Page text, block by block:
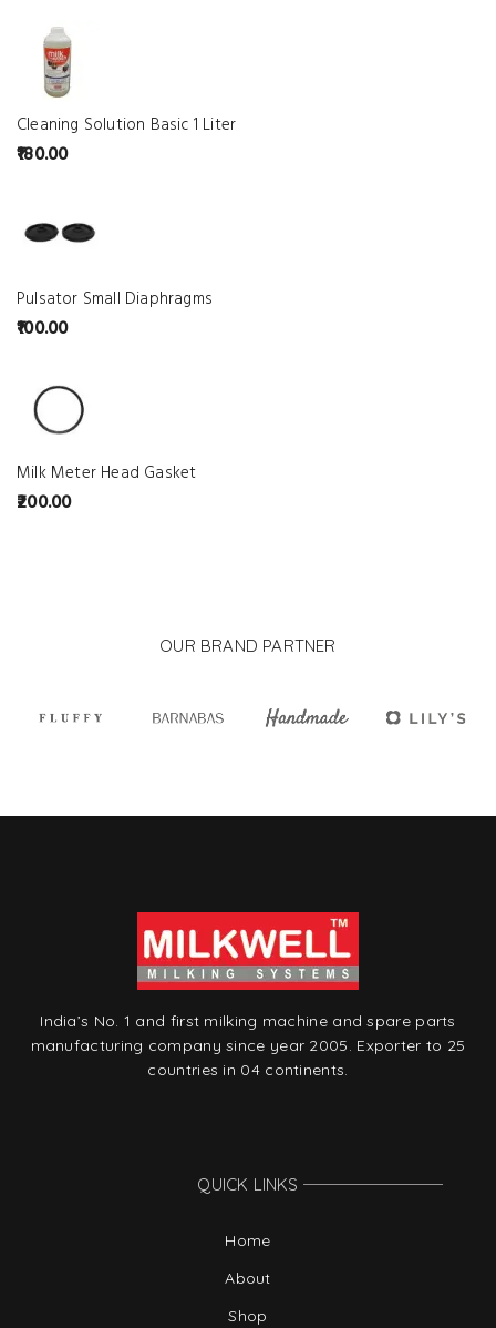
Cleaning Solution Basic 1 Liter
180.00
Pulsator Small Diaphragms
100.00
Milk Meter Head Gasket
200.00
OUR BRAND PARTNER
India’s No. 1 and first milking machine and spare parts
manufacturing company since year 2005. Exporter to 25
countries in 04 continents.
QUICK LINKS
Home
About
Shop